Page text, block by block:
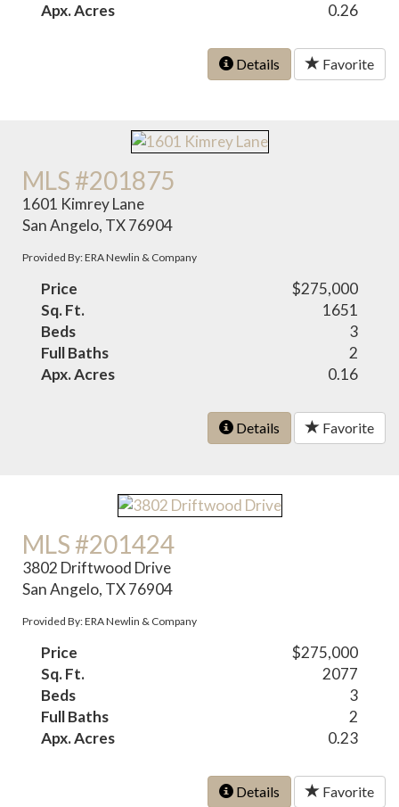
Apx. Acres
0.26
Details Favorite
MLS #201875
1601 Kimrey Lane
San Angelo, TX 76904
Provided By: ERA Newlin & Company
Price
$275,000
Sq. Ft.
1651
Beds
3
Full Baths
2
Apx. Acres
0.16
Details Favorite
MLS #201424
3802 Driftwood Drive
San Angelo, TX 76904
Provided By: ERA Newlin & Company
Price
$275,000
Sq. Ft.
2077
Beds
3
Full Baths
2
Apx. Acres
0.23
Details Favorite